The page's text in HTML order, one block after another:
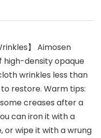
】 Aimosen
high-density opaque
wrinkles less than
restore. Warm tips:
creases after a
can iron it with a
or wipe it with a wrung